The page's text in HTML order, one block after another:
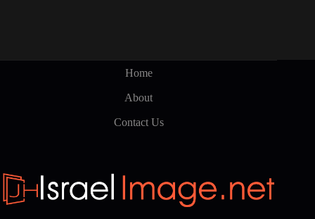
Home
About
Contact Us